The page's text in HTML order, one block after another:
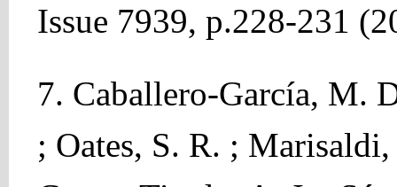
Issue 7939, p.228-231
7. Caballero-García, M.
; Oates, S. R. ;